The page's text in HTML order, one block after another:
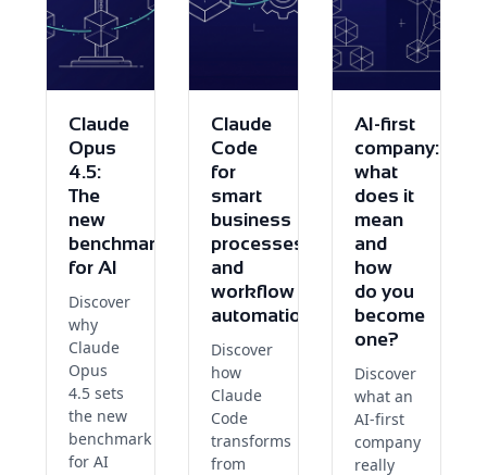
Claude
Opus
4.5:
The
new
benchmark
for AI
Discover
why
Claude
Opus
4.5 sets
the new
benchmark
for AI
Claude
Code
for
smart
business
processes
and
workflow
automation
Discover
how
Claude
Code
transforms
from
AI-first
company:
what
does it
mean
and
how
do you
become
one?
Discover
what an
AI-first
company
really